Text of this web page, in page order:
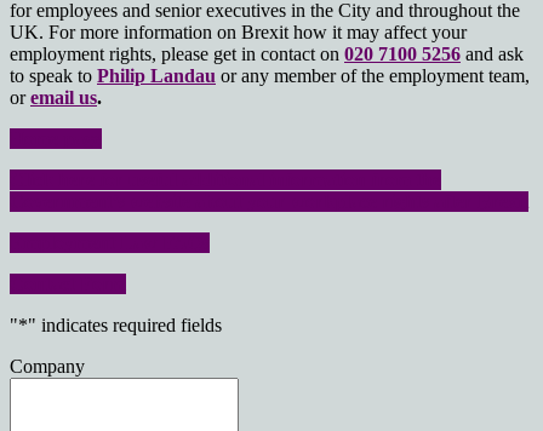
for employees and senior executives in the City and throughout the
UK. For more information on Brexit how it may affect your
employment rights, please get in contact on 020 7100 5256 and ask
to speak to Philip Landau or any member of the employment team,
oremail us.
"*" indicates required fields
Company